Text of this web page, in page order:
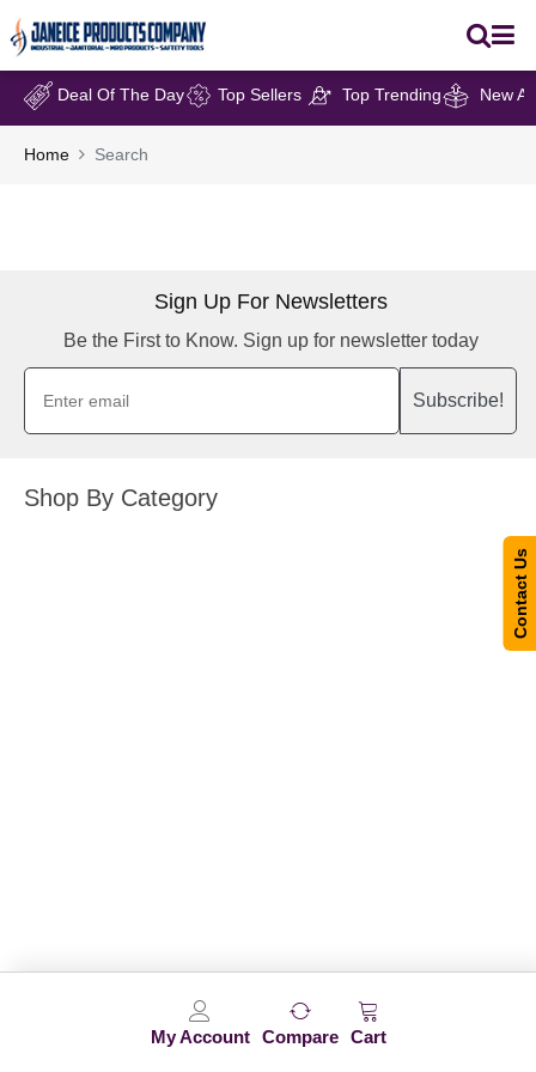
My Account Compare Cart
Deal Of The Day Top Sellers Top Trending New
Home Search
Sign Up For Newsletters
Be the First to Know. Sign up for newsletter today
Subscribe!
Shop By Category
Contact Us